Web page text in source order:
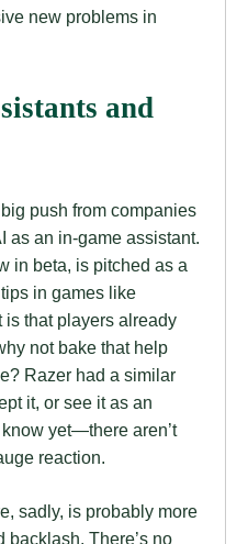
new problems in
and
push from companies
as an in-game assistant.
in beta, is pitched as a
in games like
is that players already
not bake that help
Razer had a similar
it, or see it as an
yet—there aren’t
reaction.
sadly, is probably more
backlash. There’s no